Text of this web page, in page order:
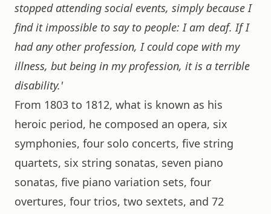
stopped attending social events, simply because I
find it impossible to say to people: I am deaf. If I
had any other profession, I could cope with my
illness, but being in my profession, it is a terrible
disability.'
From 1803 to 1812, what is known as his
heroic period, he composed an opera, six
symphonies, four solo concerts, five string
quartets, six string sonatas, seven piano
sonatas, five piano variation sets, four
overtures, four trios, two sextets, and 72